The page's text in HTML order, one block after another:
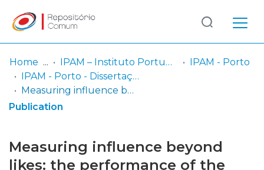
Communities
& Collections
Log
In
(current)
Home IPAM – Instituto Português de Administração de Marketing
IPAM - Porto
IPAM - Porto - Dissertação de Mestrado
Measuring influence beyond likes: the performance of the “Paris é Brasa” case study in numbers and sentiment
Publication
Measuring influence beyond
likes: the performance of the